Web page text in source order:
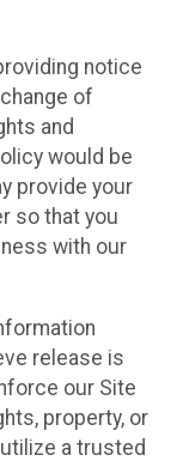
notice
of
and
would be
provide your
so that you
with our
release is
our Site
property, or
a trusted